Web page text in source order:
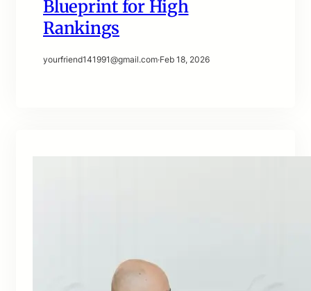
Blueprint for High
Rankings
yourfriend141991@gmail.com·Feb 18, 2026